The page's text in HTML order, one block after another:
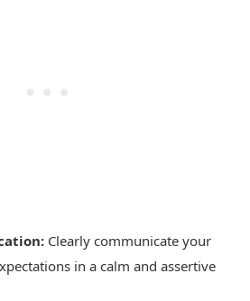
Clearly communicate your
in a calm and assertive